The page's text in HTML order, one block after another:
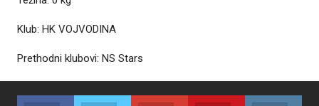
Klub: HK VOJVODINA
Prethodni klubovi: NS Stars